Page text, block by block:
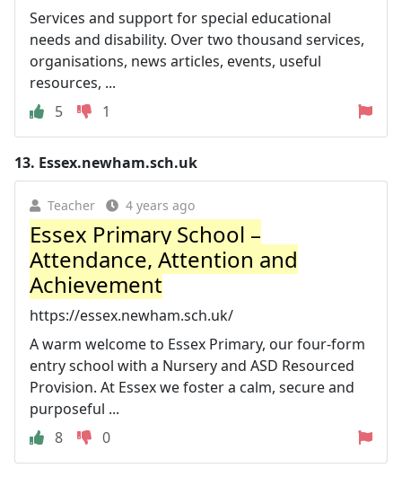
Services and support for special educational
needs and disability. Over two thousand services,
organisations, news articles, events, useful
resources, ...
5
1
13. Essex.newham.sch.uk
Teacher 4 years ago
Essex Primary School –
Attendance, Attention and
Achievement
https://essex.newham.sch.uk/
A warm welcome to Essex Primary, our four-form
entry school with a Nursery and ASD Resourced
Provision. At Essex we foster a calm, secure and
purposeful ...
8
0